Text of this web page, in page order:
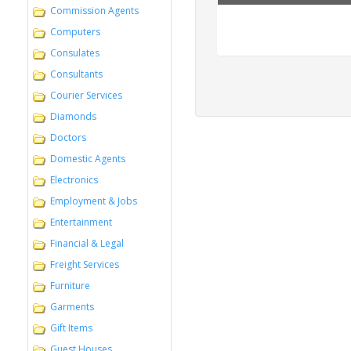
Commission Agents
Computers
Consulates
Consultants
Courier Services
Diamonds
Doctors
Domestic Agents
Electronics
Employment & Jobs
Entertainment
Financial & Legal
Freight Services
Furniture
Garments
Gift Items
West, Domestic